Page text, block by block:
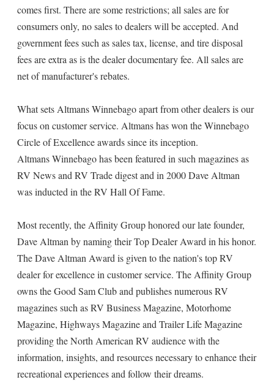
comes first. There are some restrictions; all sales are for
consumers only, no sales to dealers will be accepted. And
government fees such as sales tax, license, and tire disposal
fees are extra as is the dealer documentary fee. All sales are
net of manufacturer's rebates.
What sets Altmans Winnebago apart from other dealers is our
focus on customer service. Altmans has won the Winnebago
Circle of Excellence awards since its inception.
Altmans Winnebago has been featured in such magazines as
RV News and RV Trade digest and in 2000 Dave Altman
was inducted in the RV Hall Of Fame.
Most recently, the Affinity Group honored our late founder,
Dave Altman by naming their Top Dealer Award in his honor.
The Dave Altman Award is given to the nation's top RV
dealer for excellence in customer service. The Affinity Group
owns the Good Sam Club and publishes numerous RV
magazines such as RV Business Magazine, Motorhome
Magazine, Highways Magazine and Trailer Life Magazine
providing the North American RV audience with the
information, insights, and resources necessary to enhance their
recreational experiences and follow their dreams.